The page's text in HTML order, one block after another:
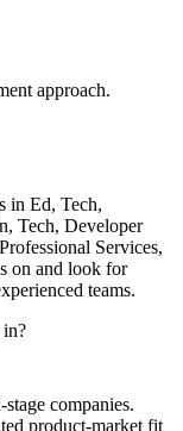
approach.
in Ed, Tech,
Tech, Developer
Services,
on and look for
teams.
in?
companies.
product-market fit